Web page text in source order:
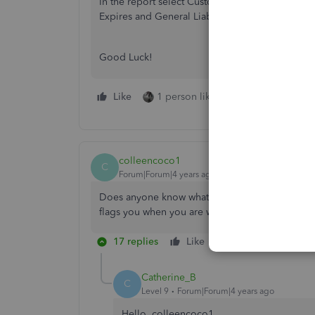
Expires and General Liability Expires>OK
Good Luck!
Like 1 person likes this
C colleencoco1
Forum|Forum|4 years ago
Does anyone know what the latest version of
flags you when you are writing a check ?
17 replies Like
C Catherine_B
Level 9 Forum|Forum|4 years ago